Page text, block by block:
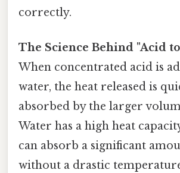
correctly.
The Science Behind "Acid
When concentrated acid is
water, the heat released is
absorbed by the larger
Water has a high heat
can absorb a significant
without a drastic